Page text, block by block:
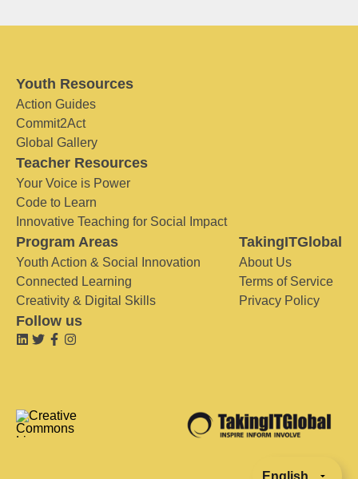
Youth Resources
Action Guides
Commit2Act
Global Gallery
Teacher Resources
Your Voice is Power
Code to Learn
Innovative Teaching for Social Impact
Program Areas
Youth Action & Social Innovation
Connected Learning
Creativity & Digital Skills
TakingITGlobal
About Us
Terms of Service
Privacy Policy
Follow us